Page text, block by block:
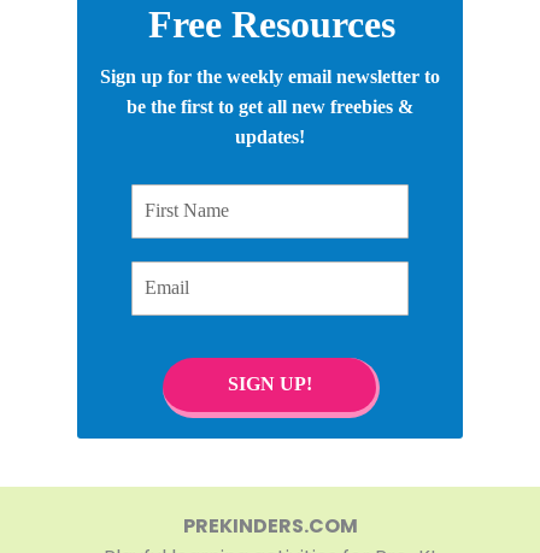
Free Resources
Sign up for the weekly email newsletter to
be the first to get all new freebies &
updates!
SIGN UP!
PREKINDERS.COM